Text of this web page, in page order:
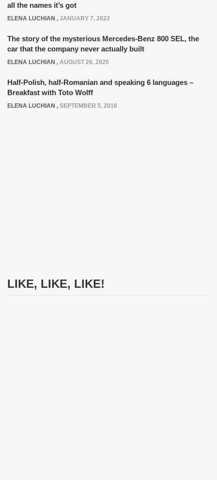
all the names it’s got
ELENA LUCHIAN , JANUARY 7, 2022
The story of the mysterious Mercedes-Benz 800 SEL, the
car that the company never actually built
ELENA LUCHIAN , AUGUST 26, 2020
Half-Polish, half-Romanian and speaking 6 languages –
Breakfast with Toto Wolff
ELENA LUCHIAN , SEPTEMBER 5, 2016
LIKE, LIKE, LIKE!